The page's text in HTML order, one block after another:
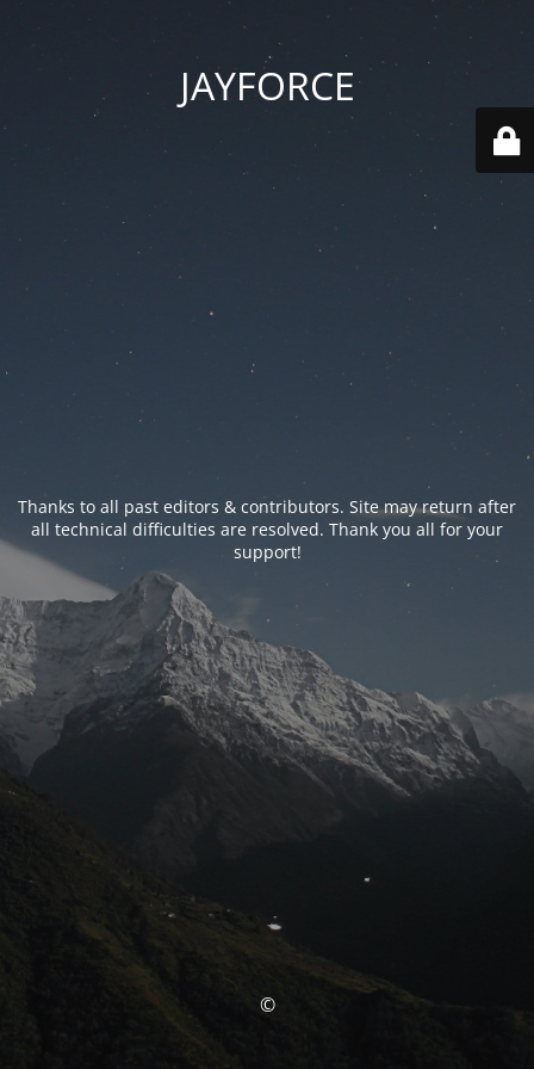
JAYFORCE
Thanks to all past editors & contributors. Site may return after
all technical difficulties are resolved. Thank you all for your
support!
©